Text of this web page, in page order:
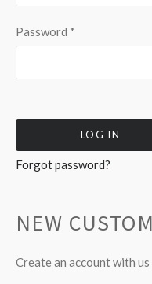
Password *
Forgot password?
NEW
Create an account with